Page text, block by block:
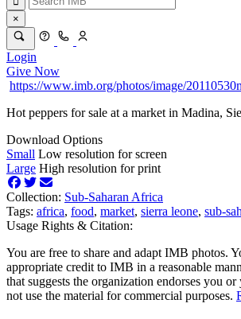
×
Login
Give Now
https://www.imb.org/photos/image/
Hot peppers for sale at a market in Madina,
Download Options
Small Low resolution for screen
Large High resolution for print
Collection: Sub-Saharan Africa
Tags: africa, food, market, sierra leone, sub-
Usage Rights & Citation:
You are free to share and adapt IMB photos.
appropriate credit to IMB in a reasonable
that suggests the organization endorses you
not use the material for commercial purposes.